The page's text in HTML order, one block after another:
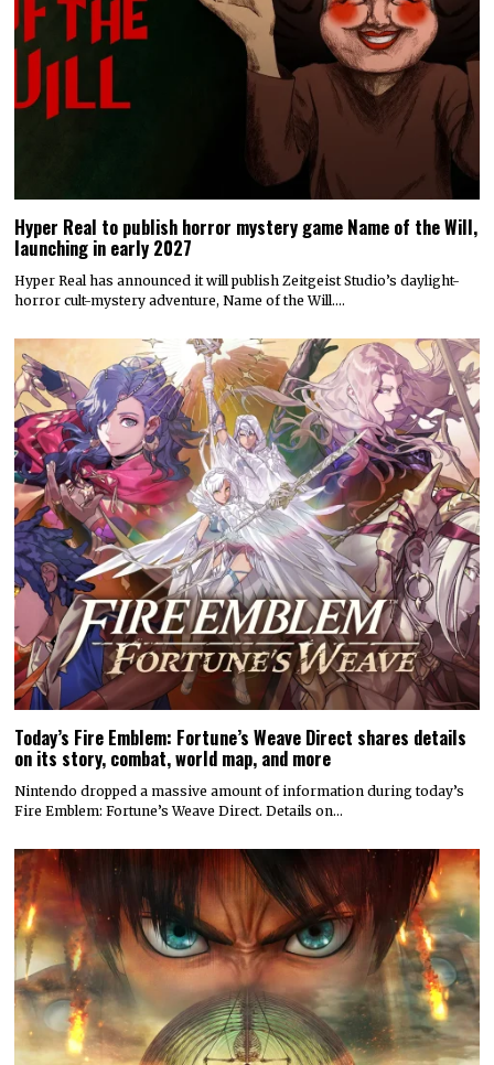
Hyper Real to publish horror mystery game Name of the Will,
launching in early 2027
Hyper Real has announced it will publish Zeitgeist Studio’s daylight-
horror cult-mystery adventure, Name of the Will.…
Today’s Fire Emblem: Fortune’s Weave Direct shares details
on its story, combat, world map, and more
Nintendo dropped a massive amount of information during today’s
Fire Emblem: Fortune’s Weave Direct. Details on…